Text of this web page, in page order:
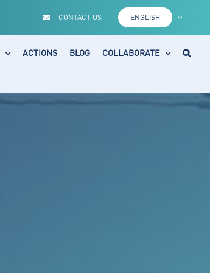
CONTACT US ENGLISH
ACTIONS BLOG COLLABORATE